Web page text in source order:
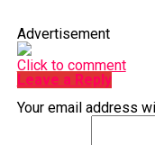
Advertisement
Click to comment
Leave a Reply
Your email address